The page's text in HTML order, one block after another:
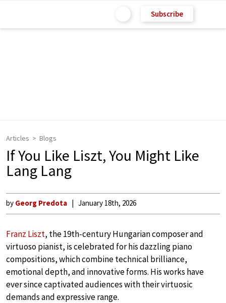
Subscribe
Articles Blogs
If You Like Liszt, You Might Like
Lang Lang
by Georg Predota January 18th, 2026
Franz Liszt, the 19th-century Hungarian composer and
virtuoso pianist, is celebrated for his dazzling piano
compositions, which combine technical brilliance,
emotional depth, and innovative forms. His works have
ever since captivated audiences with their virtuosic
demands and expressive range.